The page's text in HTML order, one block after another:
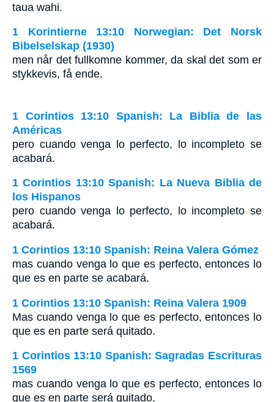
taua wahi.
1 Korintierne 13:10 Norwegian: Det Norsk
Bibelselskap (1930)
men når det fullkomne kommer, da skal det som er
stykkevis, få ende.
1 Corintios 13:10 Spanish: La Biblia de las
Américas
pero cuando venga lo perfecto, lo incompleto se
acabará.
1 Corintios 13:10 Spanish: La Nueva Biblia de
los Hispanos
pero cuando venga lo perfecto, lo incompleto se
acabará.
1 Corintios 13:10 Spanish: Reina Valera Gómez
mas cuando venga lo que es perfecto, entonces lo
que es en parte se acabará.
1 Corintios 13:10 Spanish: Reina Valera 1909
Mas cuando venga lo que es perfecto, entonces lo
que es en parte será quitado.
1 Corintios 13:10 Spanish: Sagradas Escrituras
1569
mas cuando venga lo que es perfecto, entonces lo
que es en parte será quitado.